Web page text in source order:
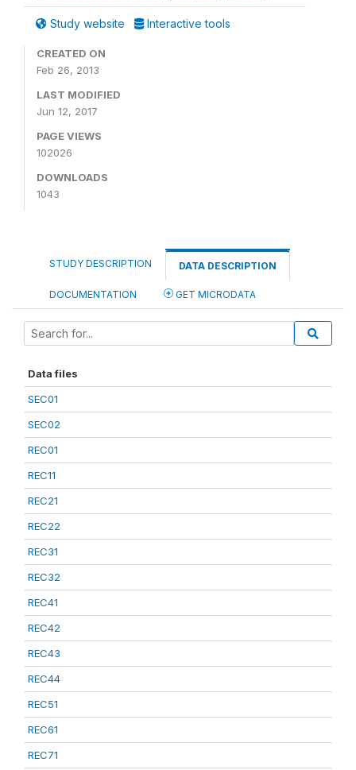
Study website Interactive tools
CREATED ON
Feb 26, 2013
LAST MODIFIED
Jun 12, 2017
PAGE VIEWS
102026
DOWNLOADS
1043
STUDY DESCRIPTION DATA DESCRIPTION
DOCUMENTATION GET MICRODATA
Data files
SEC01
SEC02
REC01
REC11
REC21
REC22
REC31
REC32
REC41
REC42
REC43
REC44
REC51
REC61
REC71